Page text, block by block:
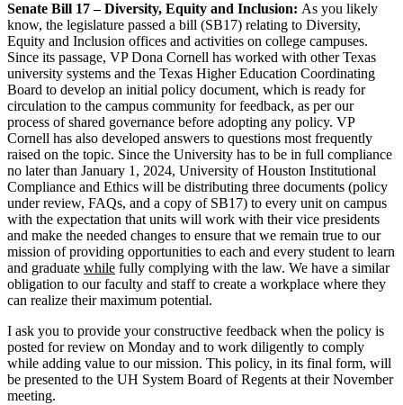
Senate Bill 17 – Diversity, Equity and Inclusion: As you likely
know, the legislature passed a bill (SB17) relating to Diversity,
Equity and Inclusion offices and activities on college campuses.
Since its passage, VP Dona Cornell has worked with other Texas
university systems and the Texas Higher Education Coordinating
Board to develop an initial policy document, which is ready for
circulation to the campus community for feedback, as per our
process of shared governance before adopting any policy. VP
Cornell has also developed answers to questions most frequently
raised on the topic. Since the University has to be in full compliance
no later than January 1, 2024, University of Houston Institutional
Compliance and Ethics will be distributing three documents (policy
under review, FAQs, and a copy of SB17) to every unit on campus
with the expectation that units will work with their vice presidents
and make the needed changes to ensure that we remain true to our
mission of providing opportunities to each and every student to learn
and graduate while fully complying with the law. We have a similar
obligation to our faculty and staff to create a workplace where they
can realize their maximum potential.
I ask you to provide your constructive feedback when the policy is
posted for review on Monday and to work diligently to comply
while adding value to our mission. This policy, in its final form, will
be presented to the UH System Board of Regents at their November
meeting.